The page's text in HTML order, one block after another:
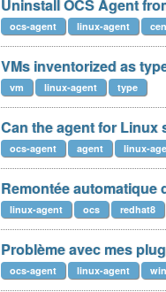
Uninstall OCS Agent
ocs-agent linux-agent
VMs inventorized as
vm linux-agent type
Can the agent for Linux
ocs-agent agent linux-
Remontée automatique
linux-agent ocs redhat8
Problème avec mes
ocs-agent linux-agent